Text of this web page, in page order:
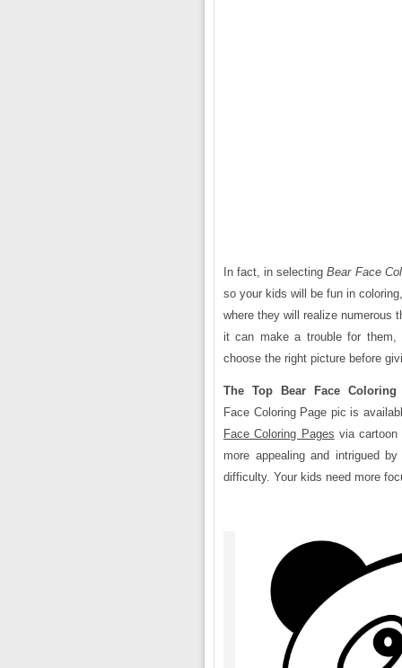
In fact, in selecting Bear Face
so your kids will be fun in
where they will realize numerous
it can make a trouble for
choose the right picture before
The Top Bear Face Coloring
Face Coloring Page pic is
Face Coloring Pages via cartoon
more appealing and intrigued
difficulty. Your kids need more